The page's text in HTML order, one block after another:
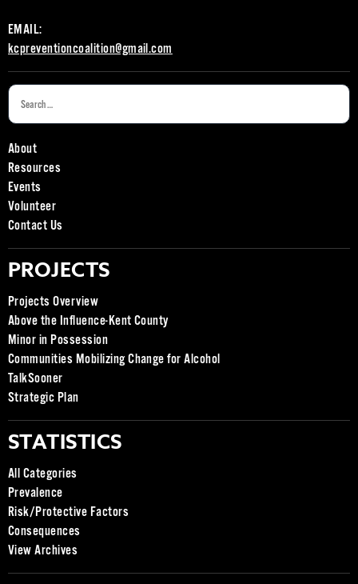
EMAIL:
kcpreventioncoalition@gmail.com
About
Resources
Events
Volunteer
Contact Us
PROJECTS
Projects Overview
Above the Influence-Kent County
Minor in Possession
Communities Mobilizing Change for Alcohol
TalkSooner
Strategic Plan
STATISTICS
All Categories
Prevalence
Risk/Protective Factors
Consequences
View Archives